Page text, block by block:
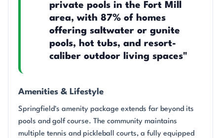
private pools in the Fort Mill
area, with 87% of homes
offering saltwater or gunite
pools, hot tubs, and resort-
caliber outdoor living spaces"
Amenities & Lifestyle
Springfield's amenity package extends far beyond its
pools and golf course. The community maintains
multiple tennis and pickleball courts, a fully equipped